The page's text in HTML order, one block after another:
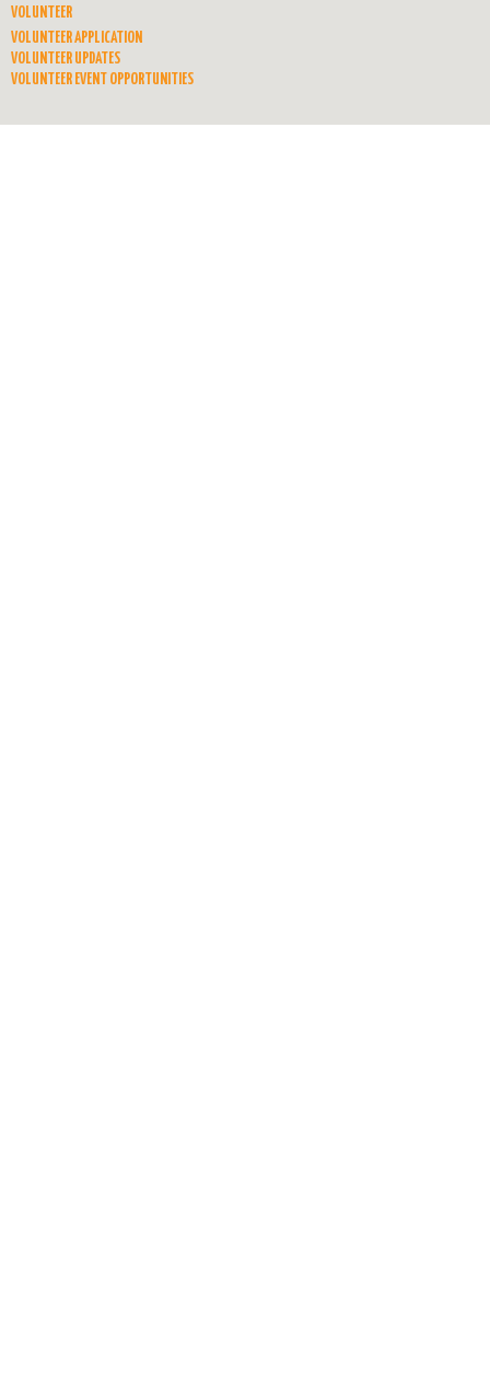
VOLUNTEER
VOLUNTEER APPLICATION
VOLUNTEER UPDATES
VOLUNTEER EVENT OPPORTUNITIES